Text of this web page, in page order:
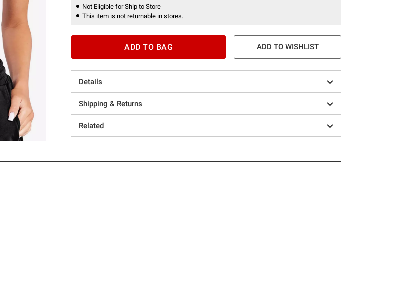
Not Eligible for Ship to Store
This item is not returnable in stores.
ADD TO BAG ADD TO WISHLIST
Details
Shipping & Returns
Related